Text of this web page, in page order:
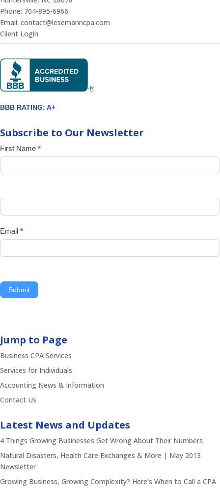
Phone: 704-895-6966
Email: contact@lesemanncpa.com
Client Login
BBB RATING: A+
Subscribe to Our Newsletter
Newsletter
Signup
First Name *
Email *
Submit
Jump to Page
Business CPA Services
Services for Individuals
Accounting News & Information
Contact Us
Latest News and Updates
4 Things Growing Businesses Get Wrong About Their Numbers
Natural Disasters, Health Care Exchanges & More | May 2013
Newsletter
Growing Business, Growing Complexity? Here’s When to Call a CPA